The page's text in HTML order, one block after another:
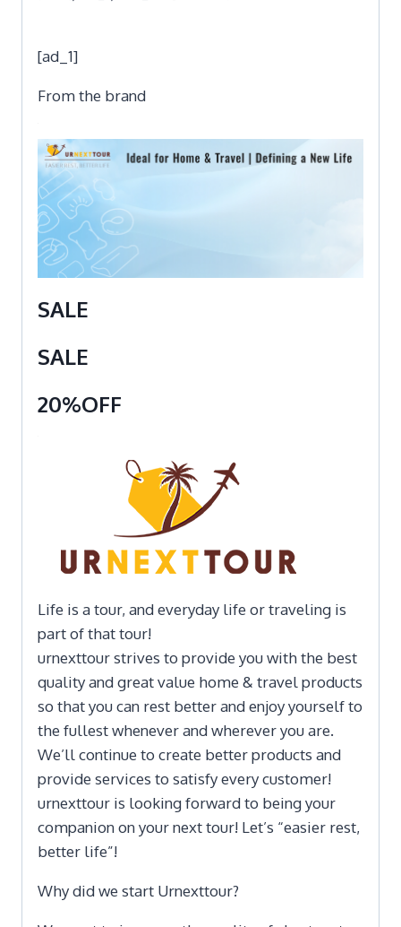
[ad_1]
From the brand
SALE
SALE
20%OFF
Life is a tour, and everyday life or traveling is
part of that tour!
urnexttour strives to provide you with the best
quality and great value home & travel products
so that you can rest better and enjoy yourself to
the fullest whenever and wherever you are.
We’ll continue to create better products and
provide services to satisfy every customer!
urnexttour is looking forward to being your
companion on your next tour! Let’s “easier rest,
better life”!
Why did we start Urnexttour?